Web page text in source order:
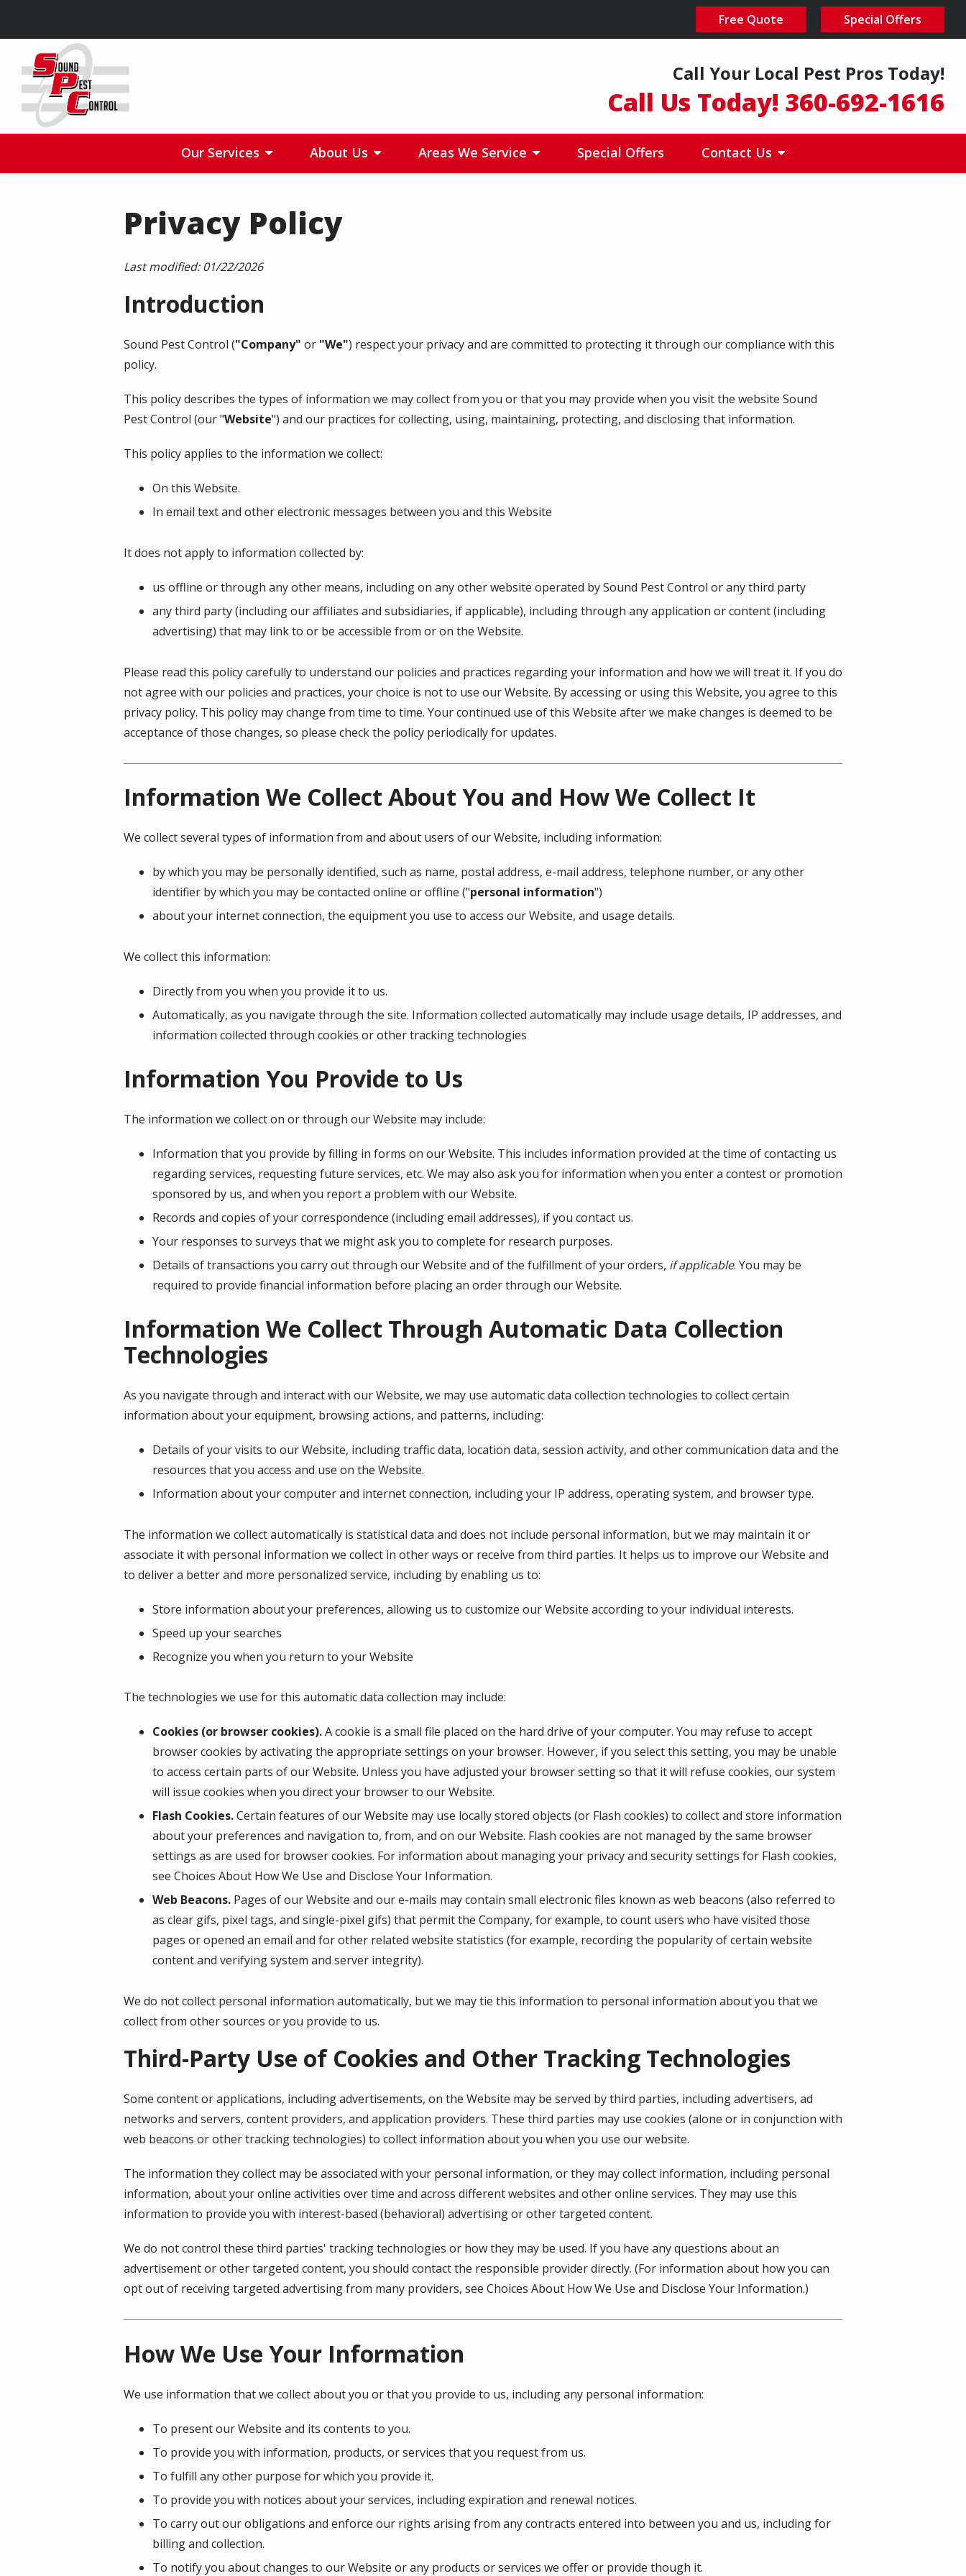
main
content
Free Quote Special Offers
Call Your Local Pest Pros Today!
Call Us Today! 360-692-1616
Our Services About Us Areas We Service Special Offers Contact Us
Privacy Policy
Last modified: 01/22/2026
Introduction
Sound Pest Control ("Company" or "We") respect your privacy and are committed to protecting it through our compliance with this
policy.
This policy describes the types of information we may collect from you or that you may provide when you visit the website Sound
Pest Control (our "Website") and our practices for collecting, using, maintaining, protecting, and disclosing that information.
This policy applies to the information we collect:
On this Website.
In email text and other electronic messages between you and this Website
It does not apply to information collected by:
us offline or through any other means, including on any other website operated by Sound Pest Control or any third party
any third party (including our affiliates and subsidiaries, if applicable), including through any application or content (including
advertising) that may link to or be accessible from or on the Website.
Please read this policy carefully to understand our policies and practices regarding your information and how we will treat it. If you do
not agree with our policies and practices, your choice is not to use our Website. By accessing or using this Website, you agree to this
privacy policy. This policy may change from time to time. Your continued use of this Website after we make changes is deemed to be
acceptance of those changes, so please check the policy periodically for updates.
Information We Collect About You and How We Collect It
We collect several types of information from and about users of our Website, including information:
by which you may be personally identified, such as name, postal address, e-mail address, telephone number, or any other
identifier by which you may be contacted online or offline ("personal information")
about your internet connection, the equipment you use to access our Website, and usage details.
We collect this information:
Directly from you when you provide it to us.
Automatically, as you navigate through the site. Information collected automatically may include usage details, IP addresses, and
information collected through cookies or other tracking technologies
Information You Provide to Us
The information we collect on or through our Website may include:
Information that you provide by filling in forms on our Website. This includes information provided at the time of contacting us
regarding services, requesting future services, etc. We may also ask you for information when you enter a contest or promotion
sponsored by us, and when you report a problem with our Website.
Records and copies of your correspondence (including email addresses), if you contact us.
Your responses to surveys that we might ask you to complete for research purposes.
Details of transactions you carry out through our Website and of the fulfillment of your orders, if applicable. You may be
required to provide financial information before placing an order through our Website.
Information We Collect Through Automatic Data Collection
Technologies
As you navigate through and interact with our Website, we may use automatic data collection technologies to collect certain
information about your equipment, browsing actions, and patterns, including:
Details of your visits to our Website, including traffic data, location data, session activity, and other communication data and the
resources that you access and use on the Website.
Information about your computer and internet connection, including your IP address, operating system, and browser type.
The information we collect automatically is statistical data and does not include personal information, but we may maintain it or
associate it with personal information we collect in other ways or receive from third parties. It helps us to improve our Website and
to deliver a better and more personalized service, including by enabling us to:
Store information about your preferences, allowing us to customize our Website according to your individual interests.
Speed up your searches
Recognize you when you return to your Website
The technologies we use for this automatic data collection may include:
Cookies (or browser cookies).A cookie is a small file placed on the hard drive of your computer. You may refuse to accept
browser cookies by activating the appropriate settings on your browser. However, if you select this setting, you may be unable
to access certain parts of our Website. Unless you have adjusted your browser setting so that it will refuse cookies, our system
will issue cookies when you direct your browser to our Website.
Flash Cookies.Certain features of our Website may use locally stored objects (or Flash cookies) to collect and store information
about your preferences and navigation to, from, and on our Website. Flash cookies are not managed by the same browser
settings as are used for browser cookies. For information about managing your privacy and security settings for Flash cookies,
see Choices About How We Use and Disclose Your Information.
Web Beacons. Pages of our Website and our e-mails may contain small electronic files known as web beacons (also referred to
as clear gifs, pixel tags, and single-pixel gifs) that permit the Company, for example, to count users who have visited those
pages or opened an email and for other related website statistics (for example, recording the popularity of certain website
content and verifying system and server integrity).
We do not collect personal information automatically, but we may tie this information to personal information about you that we
collect from other sources or you provide to us.
Third-Party Use of Cookies and Other Tracking Technologies
Some content or applications, including advertisements, on the Website may be served by third parties, including advertisers, ad
networks and servers, content providers, and application providers. These third parties may use cookies (alone or in conjunction with
web beacons or other tracking technologies) to collect information about you when you use our website.
The information they collect may be associated with your personal information, or they may collect information, including personal
information, about your online activities over time and across different websites and other online services. They may use this
information to provide you with interest-based (behavioral) advertising or other targeted content.
We do not control these third parties' tracking technologies or how they may be used. If you have any questions about an
advertisement or other targeted content, you should contact the responsible provider directly. (For information about how you can
opt out of receiving targeted advertising from many providers, see Choices About How We Use and Disclose Your Information.)
How We Use Your Information
We use information that we collect about you or that you provide to us, including any personal information:
To present our Website and its contents to you.
To provide you with information, products, or services that you request from us.
To fulfill any other purpose for which you provide it.
To provide you with notices about your services, including expiration and renewal notices.
To carry out our obligations and enforce our rights arising from any contracts entered into between you and us, including for
billing and collection.
To notify you about changes to our Website or any products or services we offer or provide though it.